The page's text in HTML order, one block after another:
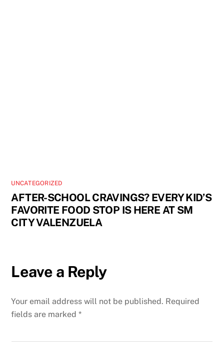
UNCATEGORIZED
AFTER-SCHOOL CRAVINGS? EVERY KID’S
FAVORITE FOOD STOP IS HERE AT SM
CITY VALENZUELA
Leave a Reply
Your email address will not be published. Required
fields are marked*